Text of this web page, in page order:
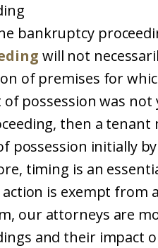
bankruptcy
will not
of premises for
of possession was
then a tenant
possession initially
timing is an
is exempt from
our attorneys are
and their impact